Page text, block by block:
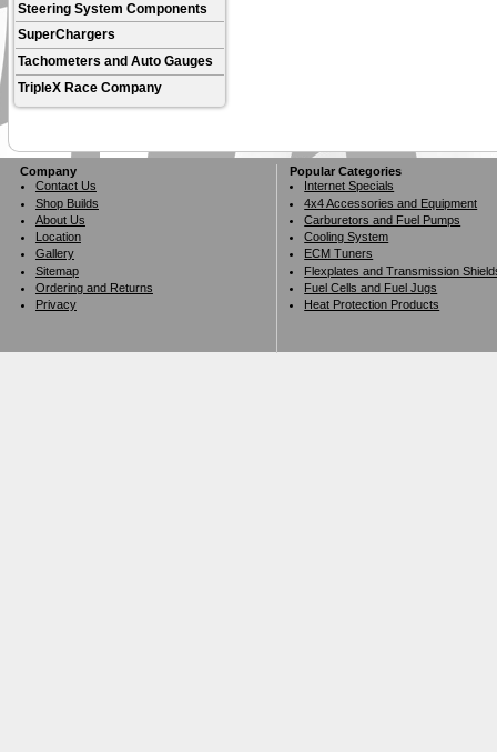
Steering System Components
SuperChargers
Tachometers and Auto Gauges
TripleX Race Company
Company
Contact Us
Shop Builds
About Us
Location
Gallery
Sitemap
Ordering and Returns
Privacy
Popular Categories
Internet Specials
4x4 Accessories and Equipment
Carburetors and Fuel Pumps
Cooling System
ECM Tuners
Flexplates and Transmission
Fuel Cells and Fuel Jugs
Heat Protection Products